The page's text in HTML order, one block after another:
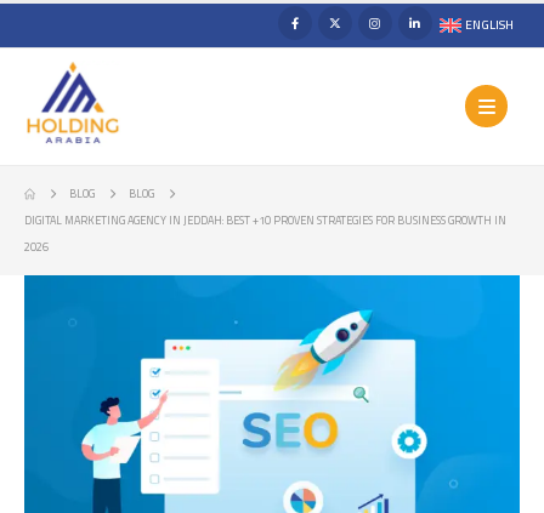
ENGLISH
BLOG
BLOG
DIGITAL MARKETING AGENCY IN JEDDAH: BEST +10 PROVEN STRATEGIES FOR BUSINESS GROWTH IN
2026